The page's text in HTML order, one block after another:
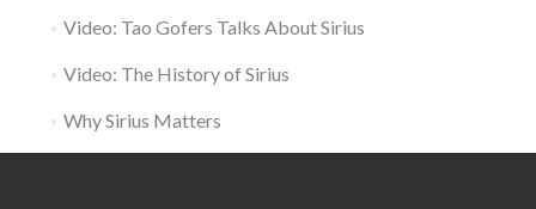
Video: Tao Gofers Talks About Sirius
Video: The History of Sirius
Why Sirius Matters